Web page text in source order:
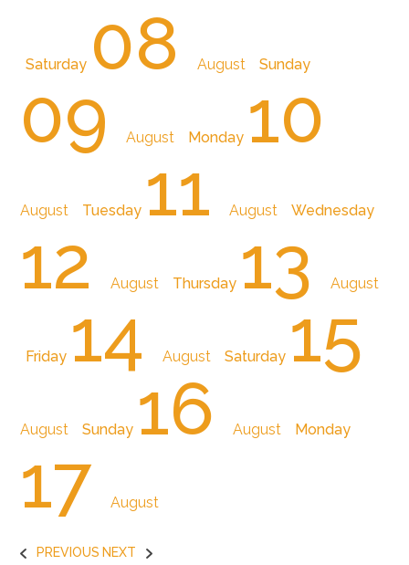
Saturday 08August Sunday
09August Monday 10
August Tuesday 11August Wednesday
12August Thursday 13August
Friday 14August Saturday 15
August Sunday 16August Monday
17August
PREVIOUS NEXT